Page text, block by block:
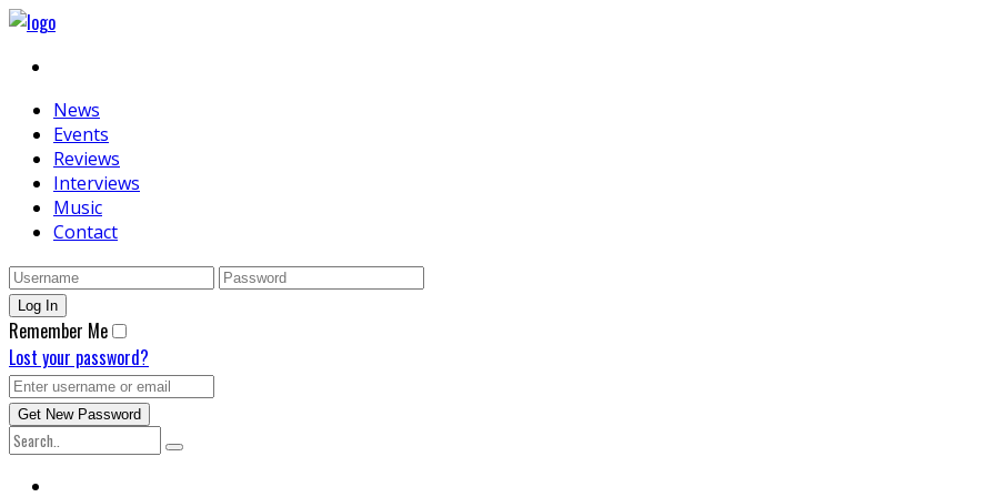
News
Events
Reviews
Interviews
Music
Contact
Remember Me
Lost your password?